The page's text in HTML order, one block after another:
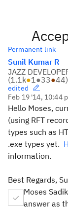
Permanent link
Sunil Kumar R
JAZZ
(1.1k●1●33●44)
edited
Feb 19 '14, 10:44
Hello Moses,
(using RFT
types such as
.exe types yet.
information.
Best Regards,
Moses
answer as